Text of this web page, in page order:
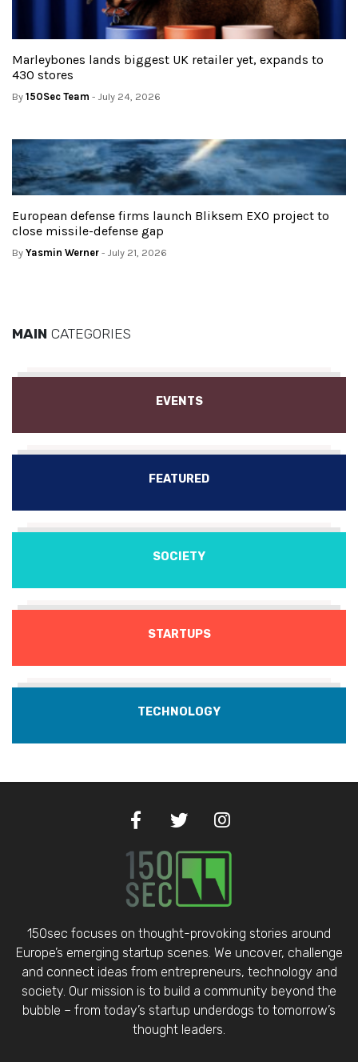
Marleybones lands biggest UK retailer yet, expands to
430 stores
By 150Sec Team - July 24, 2026
European defense firms launch Bliksem EXO project to
close missile-defense gap
By Yasmin Werner - July 21, 2026
MAIN CATEGORIES
EVENTS
FEATURED
SOCIETY
STARTUPS
TECHNOLOGY
150sec focuses on thought-provoking stories around
Europe’s emerging startup scenes. We uncover, challenge
and connect ideas from entrepreneurs, technology and
society. Our mission is to build a community beyond the
bubble – from today’s startup underdogs to tomorrow’s
thought leaders.